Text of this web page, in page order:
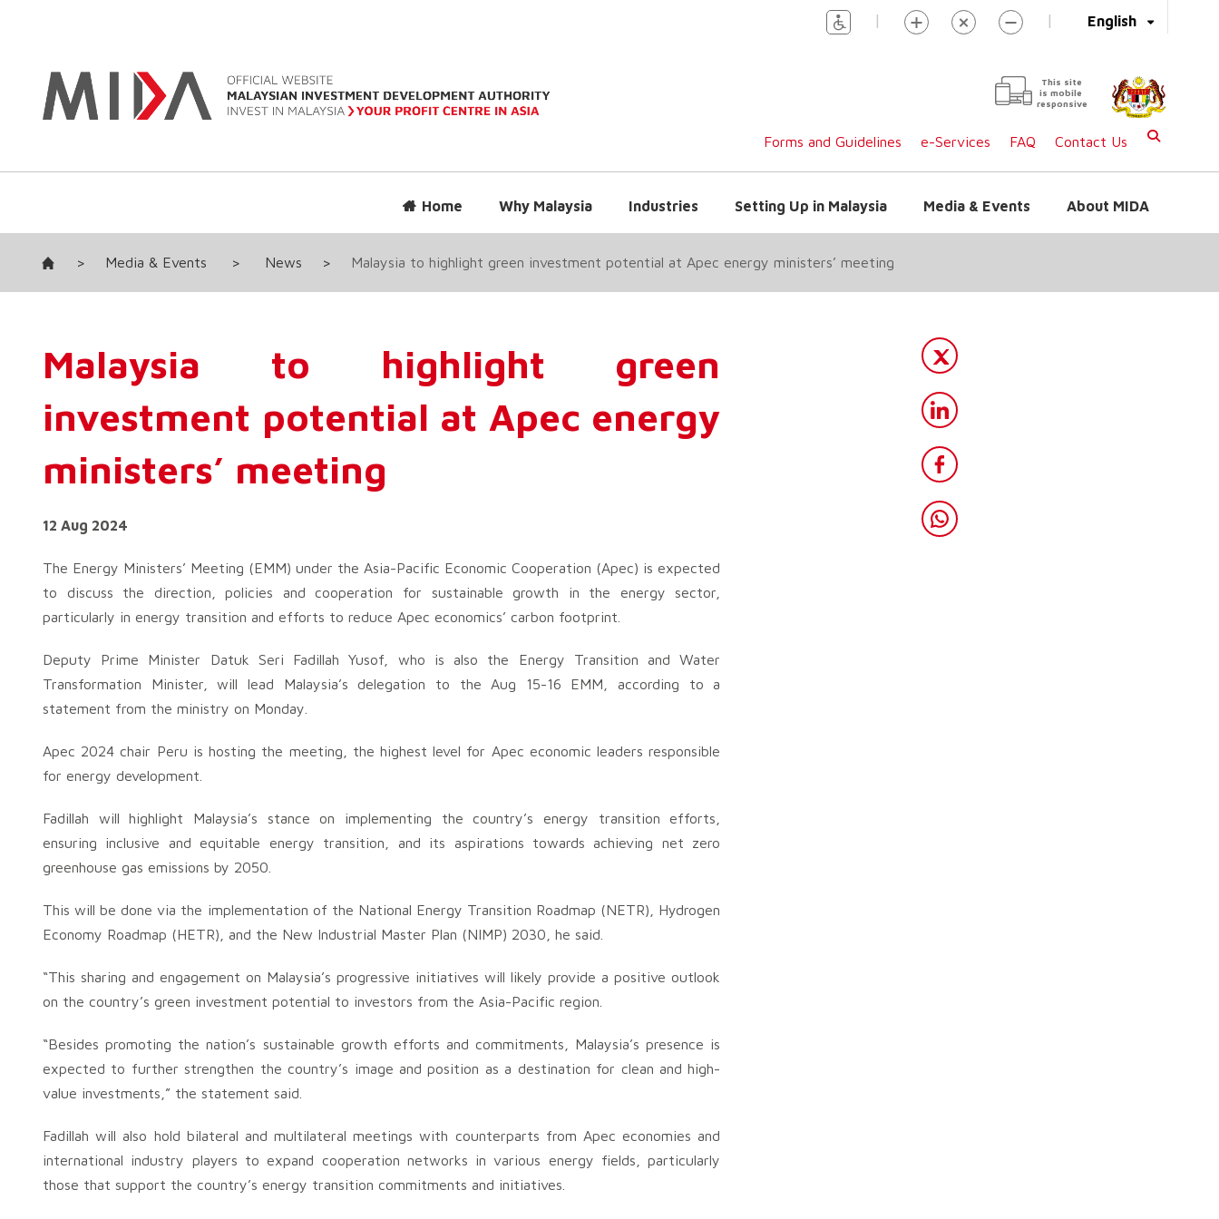
English
| |
This site
is mobile
responsive
Forms and Guidelines e-Services FAQ Contact Us
Home Why Malaysia Industries Setting Up in Malaysia Media & Events About MIDA
> Media & Events > News > Malaysia to highlight green investment potential at Apec energy ministers’ meeting
Malaysia to highlight green
investment potential at Apec energy
ministers’ meeting
12 Aug 2024
The Energy Ministers’ Meeting (EMM) under the Asia-Pacific Economic Cooperation (Apec) is expected
to discuss the direction, policies and cooperation for sustainable growth in the energy sector,
particularly in energy transition and efforts to reduce Apec economics’ carbon footprint.
Deputy Prime Minister Datuk Seri Fadillah Yusof, who is also the Energy Transition and Water
Transformation Minister, will lead Malaysia’s delegation to the Aug 15-16 EMM, according to a
statement from the ministry on Monday.
Apec 2024 chair Peru is hosting the meeting, the highest level for Apec economic leaders responsible
for energy development.
Fadillah will highlight Malaysia’s stance on implementing the country’s energy transition efforts,
ensuring inclusive and equitable energy transition, and its aspirations towards achieving net zero
greenhouse gas emissions by 2050.
This will be done via the implementation of the National Energy Transition Roadmap (NETR), Hydrogen
Economy Roadmap (HETR), and the New Industrial Master Plan (NIMP) 2030, he said.
“This sharing and engagement on Malaysia’s progressive initiatives will likely provide a positive outlook
on the country’s green investment potential to investors from the Asia-Pacific region.
“Besides promoting the nation’s sustainable growth efforts and commitments, Malaysia’s presence is
expected to further strengthen the country’s image and position as a destination for clean and high-
value investments,” the statement said.
Fadillah will also hold bilateral and multilateral meetings with counterparts from Apec economies and
international industry players to expand cooperation networks in various energy fields, particularly
those that support the country’s energy transition commitments and initiatives.